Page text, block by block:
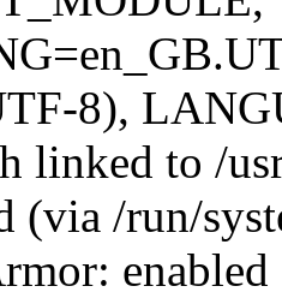
8),
linked to /
(via /run/
enabled